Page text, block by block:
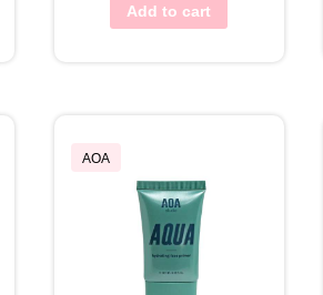
Add to cart
AOA